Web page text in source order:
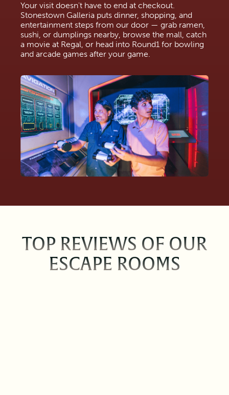
Your visit doesn't have to end at checkout.
Stonestown Galleria puts dinner, shopping, and
entertainment steps from our door — grab ramen,
sushi, or dumplings nearby, browse the mall, catch
a movie at Regal, or head into Round1 for bowling
and arcade games after your game.
TOP REVIEWS OF OUR
ESCAPE ROOMS